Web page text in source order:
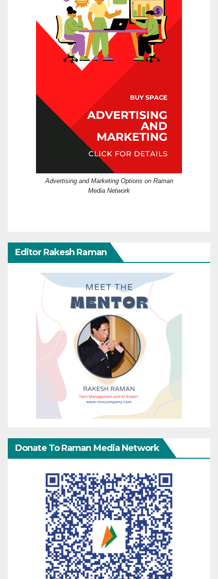
Advertising and Marketing Options on Raman
Media Network
Editor Rakesh Raman
Donate To Raman Media Network